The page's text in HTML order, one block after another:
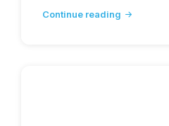
Continue reading